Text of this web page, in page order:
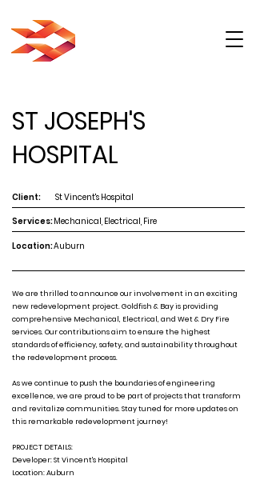
ST JOSEPH'S
HOSPITAL
Client:
St Vincent's Hospital
Services:Mechanical, Electrical, Fire
Location:Auburn
We are thrilled to announce our involvement in an exciting
new redevelopment project. Goldfish & Bay is providing
comprehensive Mechanical, Electrical, and Wet & Dry Fire
services. Our contributions aim to ensure the highest
standards of efficiency, safety, and sustainability throughout
the redevelopment process.
As we continue to push the boundaries of engineering
excellence, we are proud to be part of projects that transform
and revitalize communities. Stay tuned for more updates on
this remarkable redevelopment journey!
PROJECT DETAILS:
Developer: St Vincent's Hospital
Location: Auburn